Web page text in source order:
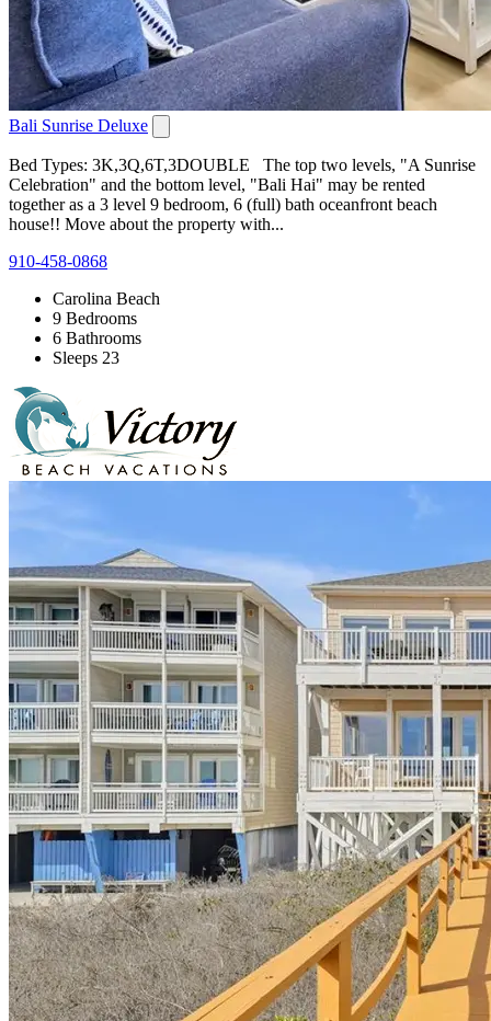
Bali Sunrise Deluxe
Bed Types: 3K,3Q,6T,3DOUBLE The top two levels, "A Sunrise
Celebration" and the bottom level, "Bali Hai" may be rented
together as a 3 level 9 bedroom, 6 (full) bath oceanfront beach
house!! Move about the property with...
910-458-0868
Carolina Beach
9 Bedrooms
6 Bathrooms
Sleeps 23